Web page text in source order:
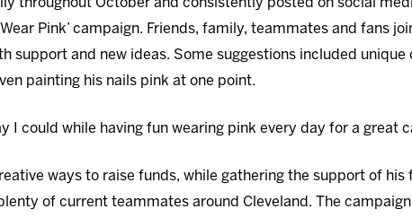
throughout October and consistently posted on social
Pink’ campaign. Friends, family, teammates and fans
support and new ideas. Some suggestions included
painting his nails pink at one point.
I could while having fun wearing pink every day for a great
ways to raise funds, while gathering the support of his
of current teammates around Cleveland. The